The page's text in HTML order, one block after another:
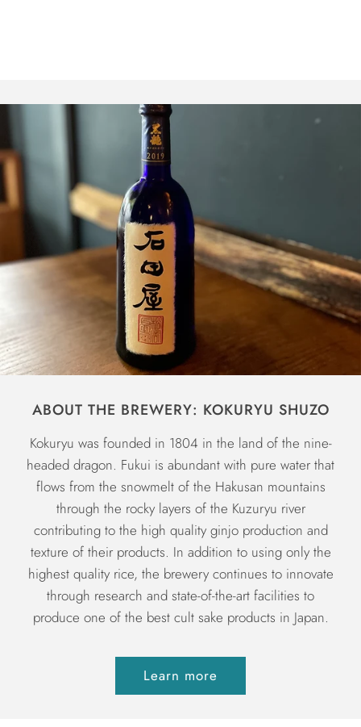
ABOUT THE BREWERY: KOKURYU SHUZO
Kokuryu was founded in 1804 in the land of the nine-
headed dragon. Fukui is abundant with pure water that
flows from the snowmelt of the Hakusan mountains
through the rocky layers of the Kuzuryu river
contributing to the high quality ginjo production and
texture of their products. In addition to using only the
highest quality rice, the brewery continues to innovate
through research and state-of-the-art facilities to
produce one of the best cult sake products in Japan.
Learn more